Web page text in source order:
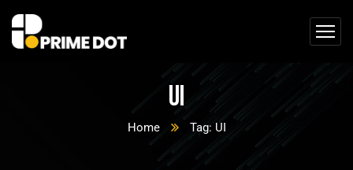
UI
Home Tag: UI